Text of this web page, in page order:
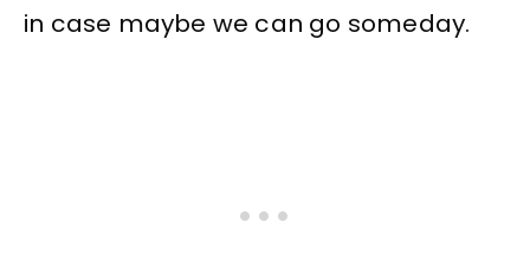
in case maybe we can go someday.